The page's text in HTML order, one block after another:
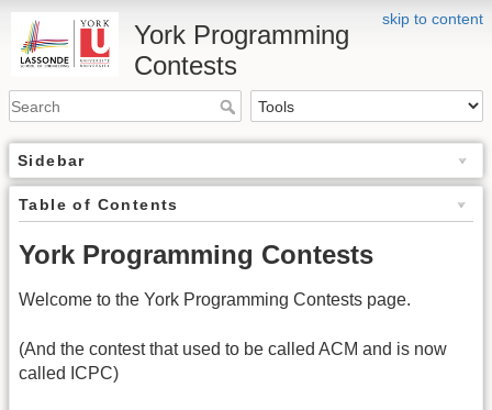
skip to content
York Programming
Contests
Sidebar
Table of Contents
York Programming Contests
Welcome to the York Programming Contests page.
(And the contest that used to be called ACM and is now
called ICPC)